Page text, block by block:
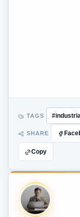
TAGS
SHARE
Copy